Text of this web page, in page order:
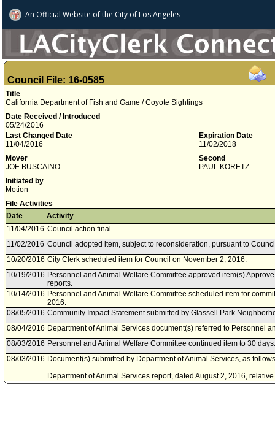
An Official Website ofthe City of Los Angeles
Council File: 16-0585
Title
California Department of Fish and Game / Coyote Sightings
Date Received / Introduced
05/24/2016
Last Changed Date
11/04/2016
Expiration Date
11/02/2018
Mover
JOE BUSCAINO
Second
PAUL KORETZ
Initiated by
Motion
File Activities
Date
Activity
11/04/2016 Council action final.
11/02/2016 Council adopted item, subject to reconsideration, pursuant to
10/20/2016 City Clerk scheduled item for Council on November 2, 2016.
10/19/2016 Personnel and Animal Welfare Committee approved item(s)
reports.
10/14/2016 Personnel and Animal Welfare Committee scheduled item for
2016.
08/05/2016 Community Impact Statement submitted by Glassell Park
08/04/2016 Department of Animal Services document(s) referred to Personnel
08/03/2016 Personnel and Animal Welfare Committee continued item to 30 days.
08/03/2016 Document(s) submitted by Department of Animal Services, as
Department of Animal Services report, dated August 2, 2016,
Management Program.